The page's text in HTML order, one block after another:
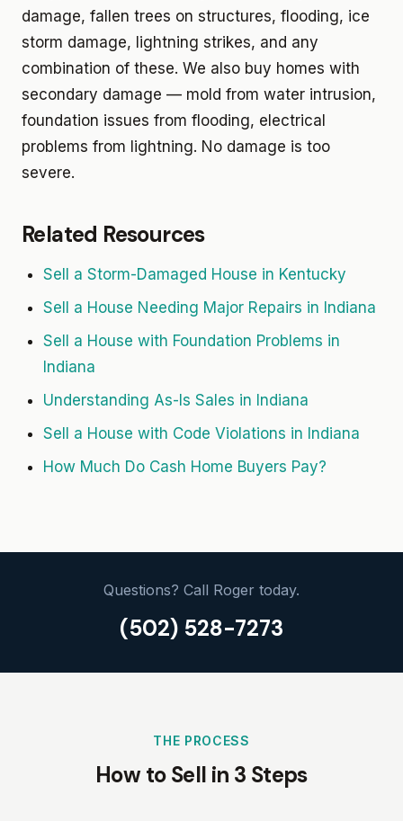
damage, fallen trees on structures, flooding, ice
storm damage, lightning strikes, and any
combination of these. We also buy homes with
secondary damage — mold from water intrusion,
foundation issues from flooding, electrical
problems from lightning. No damage is too
severe.
Related Resources
Sell a Storm-Damaged House in Kentucky
Sell a House Needing Major Repairs in Indiana
Sell a House with Foundation Problems in
Indiana
Understanding As-Is Sales in Indiana
Sell a House with Code Violations in Indiana
How Much Do Cash Home Buyers Pay?
Questions? Call Roger today.
(502) 528-7273
THE PROCESS
How to Sell in 3 Steps